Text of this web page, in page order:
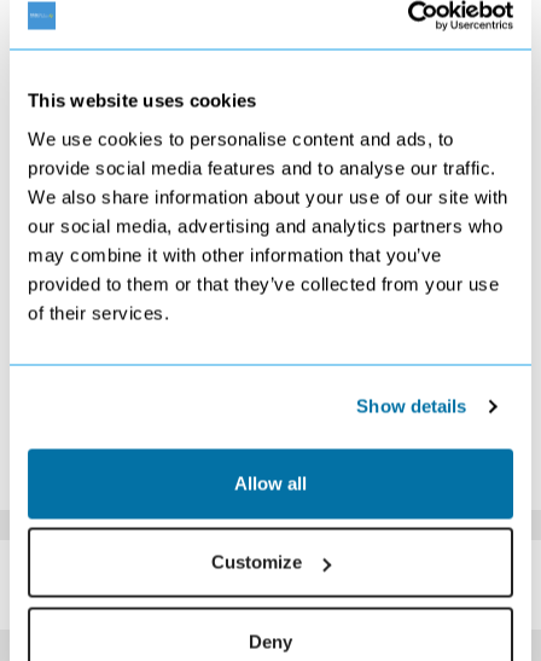
This website uses cookies
We use cookies to personalise content and ads, to
provide social media features and to analyse our traffic.
We also share information about your use of our site with
our social media, advertising and analytics partners who
may combine it with other information that you’ve
provided to them or that they’ve collected from your use
of their services.
Show details
Allow all
Customize
Deny
OCTOBER 2026
S M T W T F
1
£559
2
£549
3
£519
4
5
£519
6
£519
7
£509
8
£499
9
£509
10
£579
£569
13
£579
14
£579
£589
£619
£649
18
19
25
26
27
28
29
30
31
SIMILAR
HOTELS
Here are some similar hotels
that might interest you...